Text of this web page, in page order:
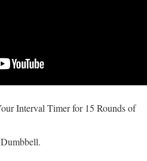
Interval Timer for 15 Rounds of